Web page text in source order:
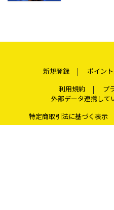
新規登録 ポイン
利用規約
プ
外部データ連携して
特定商取引法に基づく表示